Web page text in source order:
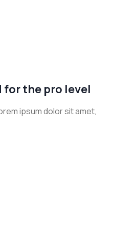
for the pro level
ipsum dolor sit amet,